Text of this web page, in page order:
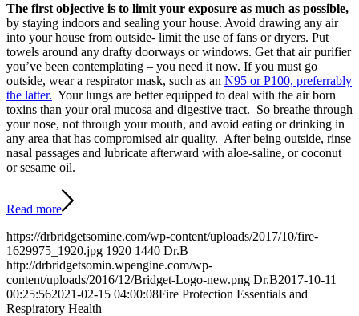
The first objective is to limit your exposure as much as possible,
by staying indoors and sealing your house. Avoid drawing any air
into your house from outside- limit the use of fans or dryers. Put
towels around any drafty doorways or windows. Get that air purifier
you’ve been contemplating – you need it now. If you must go
outside, wear a respirator mask, such as an N95 or P100, preferrably
the latter. Your lungs are better equipped to deal with the air born
toxins than your oral mucosa and digestive tract. So breathe through
your nose, not through your mouth, and avoid eating or drinking in
any area that has compromised air quality. After being outside, rinse
nasal passages and lubricate afterward with aloe-saline, or coconut
or sesame oil.
Read more
https://drbridgetsomine.com/wp-content/uploads/2017/10/fire-
1629975_1920.jpg 1920 1440 Dr.B
http://drbridgetsomin.wpengine.com/wp-
content/uploads/2016/12/Bridget-Logo-new.png Dr.B2017-10-11
00:25:562021-02-15 04:00:08Fire Protection Essentials and
Respiratory Health